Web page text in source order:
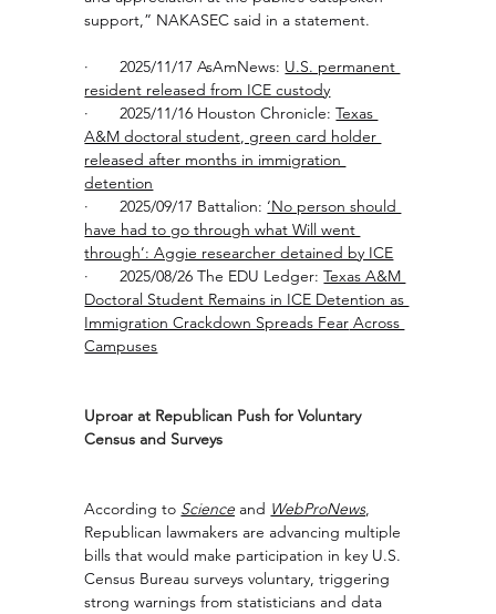
support,” NAKASEC said in a statement.
·       2025/11/17 AsAmNews: U.S. permanent
resident released from ICE custody
·       2025/11/16 Houston Chronicle: Texas
A&M doctoral student, green card holder
released after months in immigration
detention
·       2025/09/17 Battalion: ‘No person should
have had to go through what Will went
through’: Aggie researcher detained by ICE
·       2025/08/26 The EDU Ledger: Texas A&M
Doctoral Student Remains in ICE Detention as
Immigration Crackdown Spreads Fear Across
Campuses
Uproar at Republican Push for Voluntary
Census and Surveys
According to Science and WebProNews,
Republican lawmakers are advancing multiple
bills that would make participation in key U.S.
Census Bureau surveys voluntary, triggering
strong warnings from statisticians and data